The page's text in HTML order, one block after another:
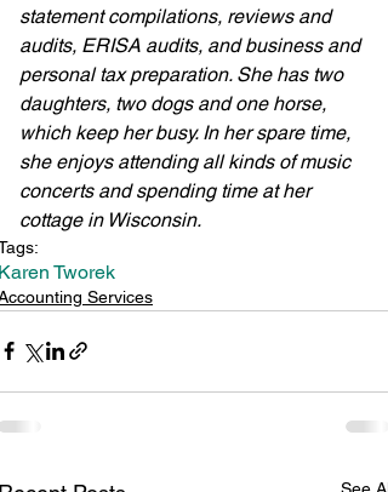
statement compilations, reviews and
audits, ERISA audits, and business and
personal tax preparation. She has two
daughters, two dogs and one horse,
which keep her busy. In her spare time,
she enjoys attending all kinds of music
concerts and spending time at her
cottage in Wisconsin.
Tworek
Services